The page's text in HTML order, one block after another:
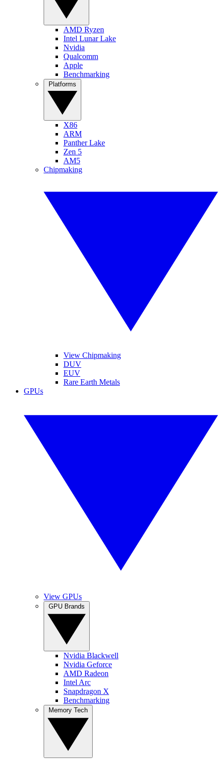
AMD Ryzen
Intel Lunar Lake
Nvidia
Qualcomm
Apple
Benchmarking
X86
ARM
Panther Lake
Zen 5
AM5
Chipmaking
View Chipmaking
DUV
EUV
Rare Earth Metals
GPUs
View GPUs
Nvidia Blackwell
Nvidia Geforce
AMD Radeon
Intel Arc
Snapdragon X
Benchmarking